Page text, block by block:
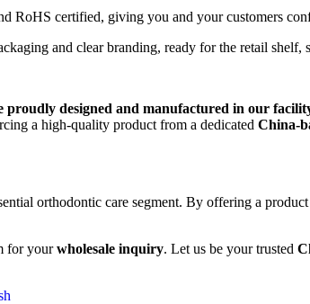
certified, giving you and your customers
and clear branding, ready for the retail shelf,
proudly designed and manufactured in our
a high-quality product from a dedicated China-
orthodontic care segment. By offering a
for yourwholesale inquiry. Let us be your trusted